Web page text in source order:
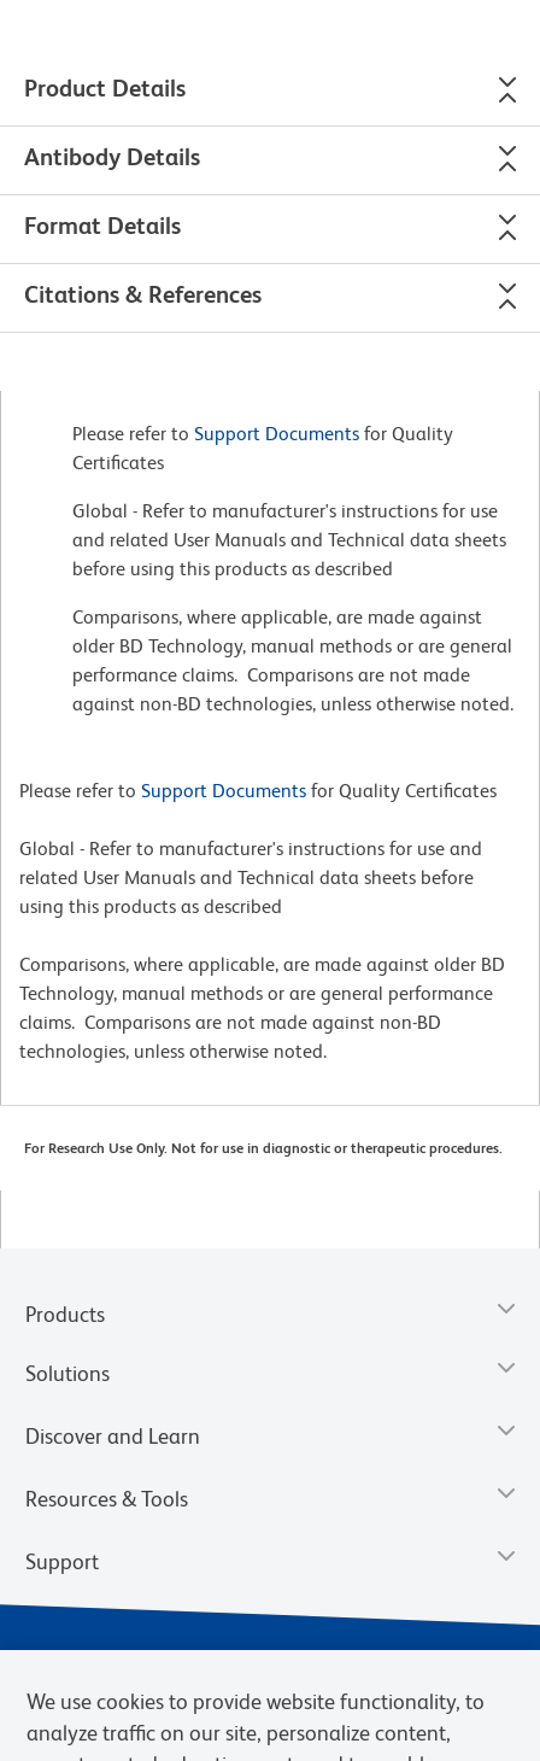
Product Details
Antibody Details
Format Details
Citations & References
Please refer to Support Documents for Quality
Certificates
Global - Refer to manufacturer's instructions for use
and related User Manuals and Technical data sheets
before using this products as described
Comparisons, where applicable, are made against
older BD Technology, manual methods or are general
performance claims. Comparisons are not made
against non-BD technologies, unless otherwise noted.
Please refer to Support Documents for Quality Certificates
Global - Refer to manufacturer's instructions for use and
related User Manuals and Technical data sheets before
using this products as described
Comparisons, where applicable, are made against older BD
Technology, manual methods or are general performance
claims. Comparisons are not made against non-BD
technologies, unless otherwise noted.
For Research Use Only. Not for use in diagnostic or therapeutic procedures.
Products
Solutions
Discover and Learn
Resources & Tools
Support
We use cookies to provide website functionality, to
analyze traffic on our site, personalize content,